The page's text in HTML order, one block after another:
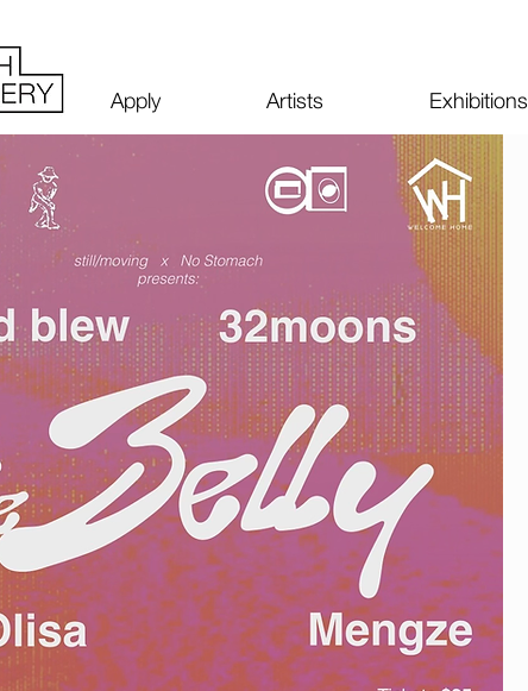
Exhibitions
Artists
Apply